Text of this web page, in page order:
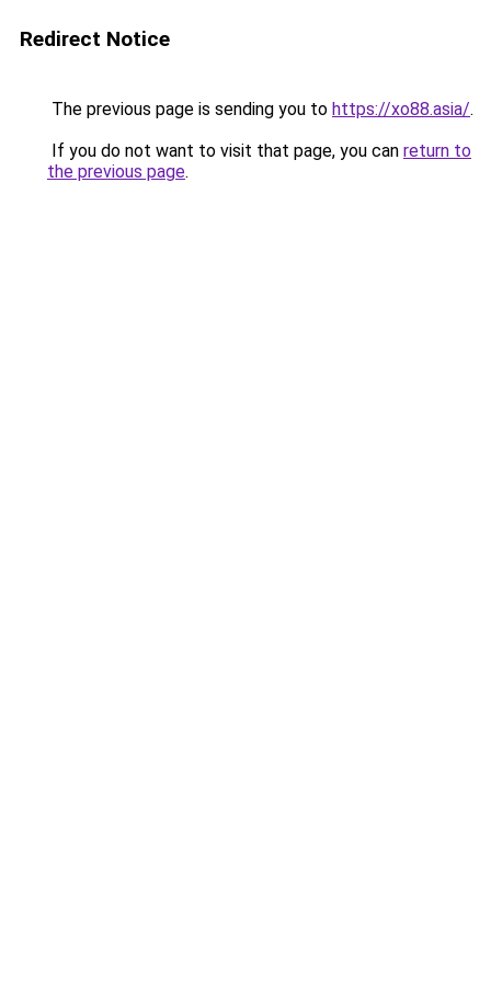
Redirect Notice
The previous page is sending you to https://xo88.asia/.
If you do not want to visit that page, you can return to
the previous page.